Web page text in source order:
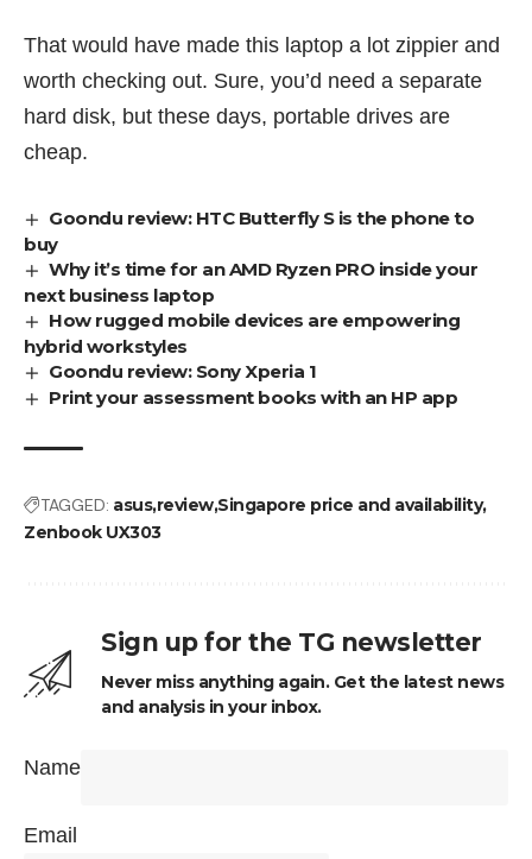
That would have made this laptop a lot zippier and
worth checking out. Sure, you’d need a separate
hard disk, but these days, portable drives are
cheap.
Goondu review: HTC Butterfly S is the phone to
buy
Why it’s time for an AMD Ryzen PRO inside your
next business laptop
How rugged mobile devices are empowering
hybrid workstyles
Goondu review: Sony Xperia 1
Print your assessment books with an HP app
TAGGED: asusreviewSingapore price and availability
Zenbook UX303
Sign up for the TG newsletter
Never miss anything again. Get the latest news
and analysis in your inbox.
Name
Email